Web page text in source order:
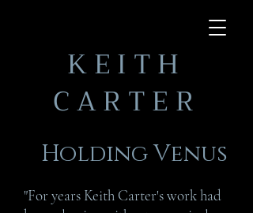
KEITH
CARTER
Holding Venus
"For years Keith Carter's work had